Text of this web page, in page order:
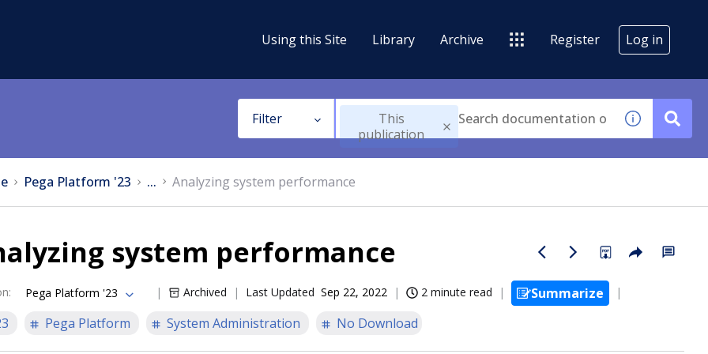
Using this Site Library Archive Register Log in
Filter
This
publication
Pega Platform '23 ... Analyzing system performance
system performance
: Pega Platform '23 Archived Last Updated Sep 22, 2022 2 minute read
Summarize
Pega Platform System Administration No Download